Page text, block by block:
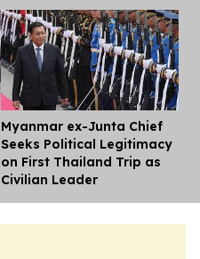
Myanmar ex-Junta Chief
Seeks Political Legitimacy
on First Thailand Trip as
Civilian Leader